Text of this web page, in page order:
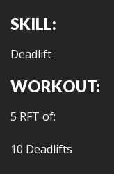
SKILL:
Deadlift
WORKOUT:
5 RFT of:
10 Deadlifts